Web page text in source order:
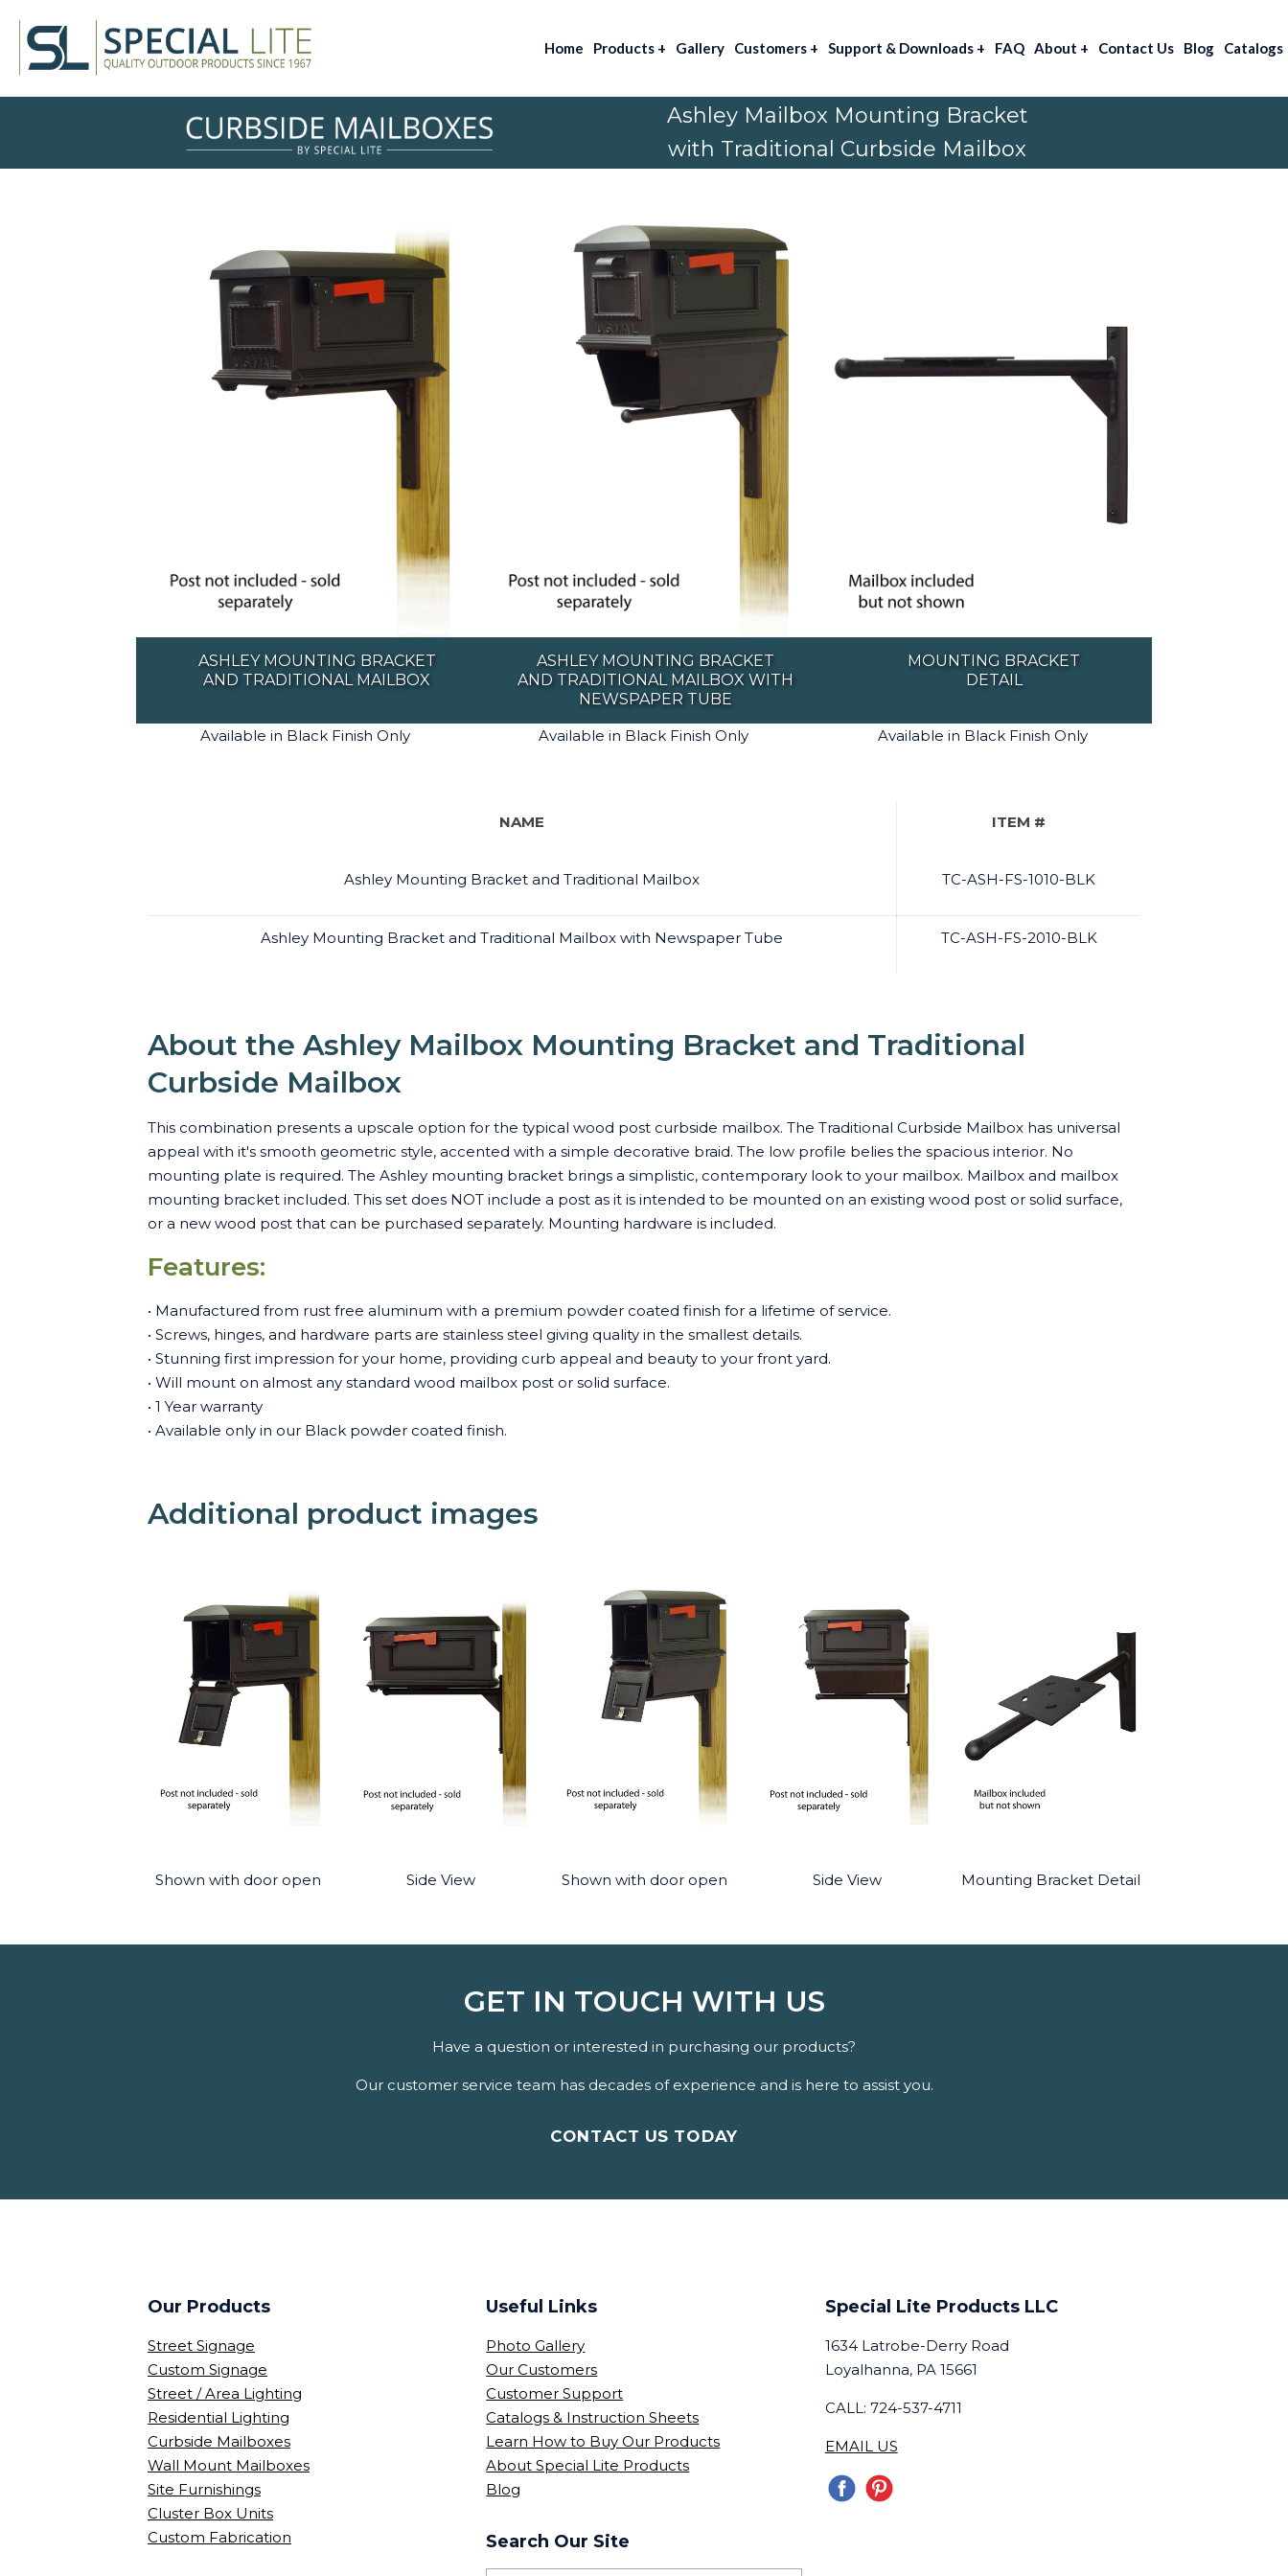
Home Products + Gallery Customers + Support & Downloads + FAQ About + Contact Us Blog Catalogs
Ashley Mailbox Mounting Bracket
with Traditional Curbside Mailbox
ASHLEY MOUNTING BRACKET
AND TRADITIONAL MAILBOX
Available in Black Finish Only
ASHLEY MOUNTING BRACKET
AND TRADITIONAL MAILBOX WITH
NEWSPAPER TUBE
Available in Black Finish Only
MOUNTING BRACKET
DETAIL
Available in Black Finish Only
NAME ITEM #
Ashley Mounting Bracket and Traditional Mailbox TC-ASH-FS-1010-BLK
Ashley Mounting Bracket and Traditional Mailbox with Newspaper Tube TC-ASH-FS-2010-BLK
About the Ashley Mailbox Mounting Bracket and Traditional
Curbside Mailbox
This combination presents a upscale option for the typical wood post curbside mailbox. The Traditional Curbside Mailbox has universal
appeal with it's smooth geometric style, accented with a simple decorative braid. The low profile belies the spacious interior. No
mounting plate is required. The Ashley mounting bracket brings a simplistic, contemporary look to your mailbox. Mailbox and mailbox
mounting bracket included. This set does NOT include a post as it is intended to be mounted on an existing wood post or solid surface,
or a new wood post that can be purchased separately. Mounting hardware is included.
Features:
• Manufactured from rust free aluminum with a premium powder coated finish for a lifetime of service.
• Screws, hinges, and hardware parts are stainless steel giving quality in the smallest details.
• Stunning first impression for your home, providing curb appeal and beauty to your front yard.
• Will mount on almost any standard wood mailbox post or solid surface.
• 1 Year warranty
• Available only in our Black powder coated finish.
Additional product images
Shown with door open Side View Shown with door open Side View Mounting Bracket Detail
GET IN TOUCH WITH US
Have a question or interested in purchasing our products?
Our customer service team has decades of experience and is here to assist you.
CONTACT US TODAY
Our Products
Street Signage
Custom Signage
Street / Area Lighting
Residential Lighting
Curbside Mailboxes
Wall Mount Mailboxes
Site Furnishings
Cluster Box Units
Custom Fabrication
Useful Links
Photo Gallery
Our Customers
Customer Support
Catalogs & Instruction Sheets
Learn How to Buy Our Products
About Special Lite Products
Blog
Search Our Site
Special Lite Products LLC
1634 Latrobe-Derry Road
Loyalhanna, PA 15661
CALL: 724-537-4711
EMAIL US